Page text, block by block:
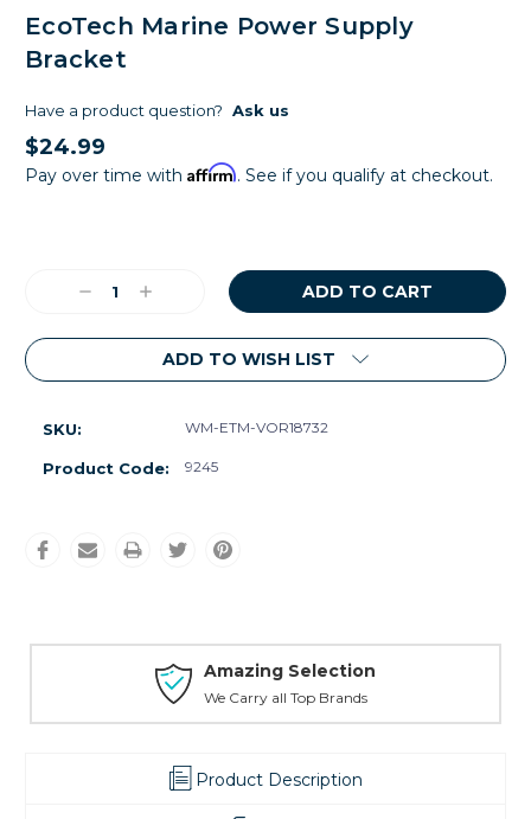
EcoTech Marine Power Supply
Bracket
Have a product question? Ask us
$24.99
Pay over time with Affirm. See if you qualify at checkout.
DecreaseIncrease
ADD TO WISH LIST
SKU: WM-ETM-VOR18732
Product Code: 9245
Amazing Selection
We Carry all Top Brands
Product Description